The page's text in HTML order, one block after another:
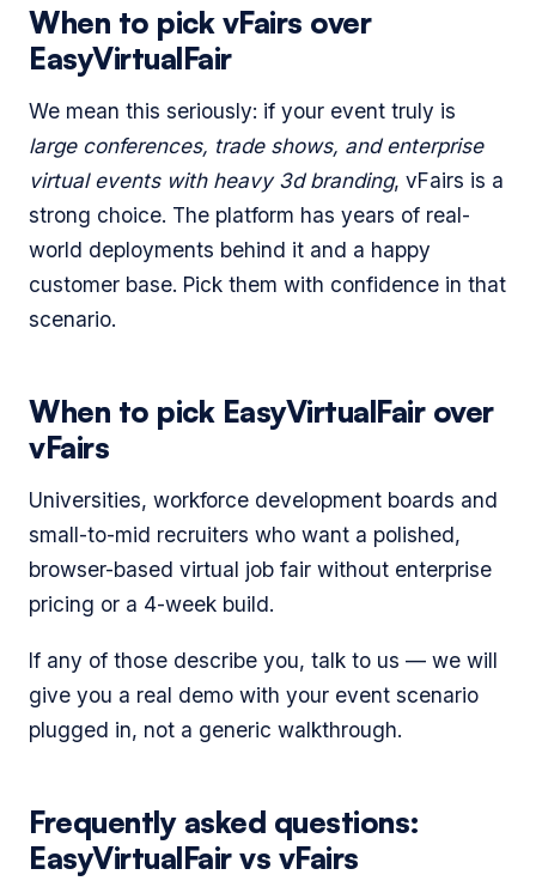
When to pick vFairs over
EasyVirtualFair
We mean this seriously: if your event truly is
large conferences, trade shows, and enterprise
virtual events with heavy 3d branding, vFairs is a
strong choice. The platform has years of real-
world deployments behind it and a happy
customer base. Pick them with confidence in that
scenario.
When to pick EasyVirtualFair over
vFairs
Universities, workforce development boards and
small-to-mid recruiters who want a polished,
browser-based virtual job fair without enterprise
pricing or a 4-week build.
If any of those describe you, talk to us — we will
give you a real demo with your event scenario
plugged in, not a generic walkthrough.
Frequently asked questions:
EasyVirtualFair vs vFairs